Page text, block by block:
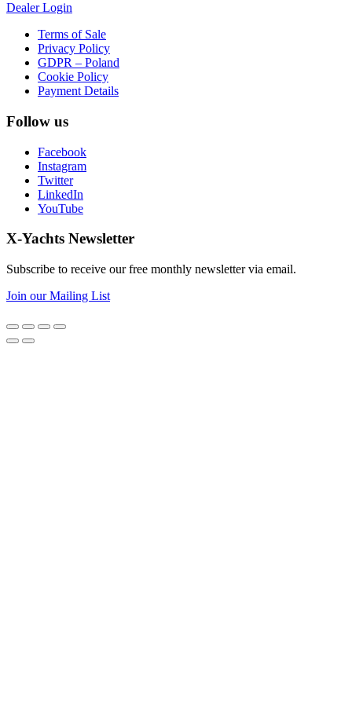
Dealer Login
Terms of Sale
Privacy Policy
GDPR – Poland
Cookie Policy
Payment Details
Follow us
Facebook
Instagram
Twitter
LinkedIn
YouTube
X-Yachts Newsletter
Subscribe to receive our free monthly newsletter via email.
Join our Mailing List